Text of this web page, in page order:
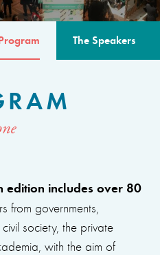
The Speakers
edition includes over 80
from governments,
society, the private
with the aim of